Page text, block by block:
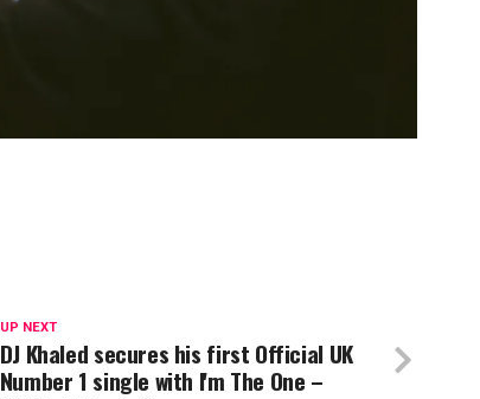
UP NEXT
DJ Khaled secures his first Official UK
Number 1 single with I'm The One –